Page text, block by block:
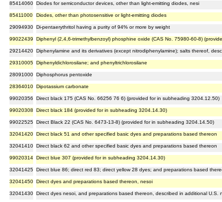
85414060 Diodes for semiconductor devices, other than light-emitting diodes, nesi
85411000 Diodes, other than photosensitive or light-emitting diodes
29094930 Di-pentaerythritol having a purity of 94% or more by weight
99022439 Diphenyl (2,4,6-trimethylbenzoyl) phosphine oxide (CAS No. 75980-60-8)
29214420 Diphenylamine and its derivatives (except nitrodiphenylamine); salts thereof,
29310005 Diphenyldichlorosilane; and phenyltrichlorosilane
28091000 Diphosphorus pentoxide
28364010 Dipotassium carbonate
99020356 Direct black 175 (CAS No. 66256 76 6) (provided for in subheading 3204.12.50)
99020308 Direct black 184 (provided for in subheading 3204.14.30)
99022525 Direct Black 22 (CAS No. 6473-13-8) (provided for in subheading 3204.14.50)
32041420 Direct black 51 and other specified basic dyes and preparations based thereon
32041410 Direct black 62 and other specified basic dyes and preparations based thereon
99020314 Direct blue 307 (provided for in subheading 3204.14.30)
32041425 Direct blue 86; direct red 83; direct yellow 28 dyes; and preparations based
32041450 Direct dyes and preparations based thereon, nesoi
32041430 Direct dyes nesoi, and preparations based thereon, described in additional U.S.